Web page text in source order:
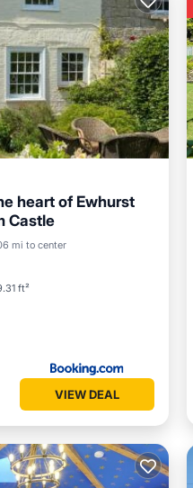
heart of Ewhurst
Castle
mi to center
ft²
Balcony/Terrace
VIEW DEAL